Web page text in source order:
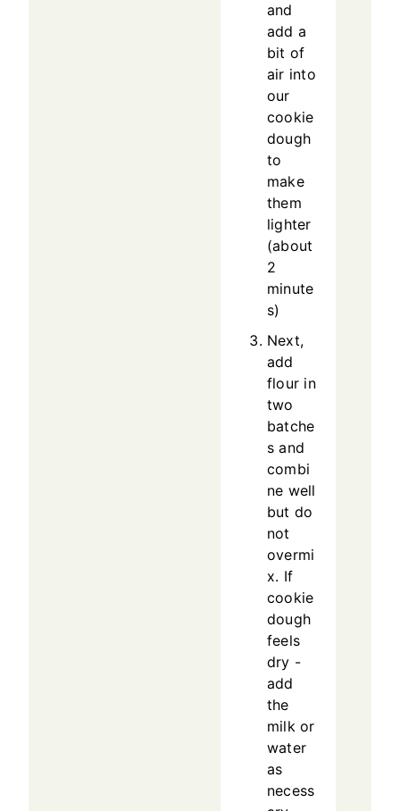
and
add a
bit of
air into
our
cookie
dough
to
make
them
lighter
(about
2
minute
s)
Next,
add
flour in
two
batche
s and
combi
ne well
but do
not
overmi
x. If
cookie
dough
feels
dry -
add
the
milk or
water
as
necess